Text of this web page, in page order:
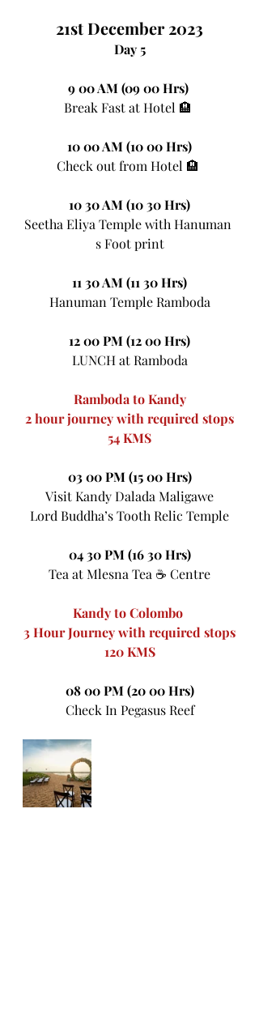
21st December 2023
Day 5
9 00 AM (09 00 Hrs)
Break Fast at Hotel 🏨
10 00 AM (10 00 Hrs)
Check out from Hotel 🏨
10 30 AM (10 30 Hrs)
Seetha Eliya Temple with Hanuman
s Foot print
11 30 AM (11 30 Hrs)
Hanuman Temple Ramboda
12 00 PM (12 00 Hrs)
LUNCH at Ramboda
Ramboda to Kandy
2 hour journey with required stops
54 KMS
03 00 PM (15 00 Hrs)
Visit Kandy Dalada Maligawe
Lord Buddha’s Tooth Relic Temple
04 30 PM (16 30 Hrs)
Tea at Mlesna Tea ☕ Centre
Kandy to Colombo
3 Hour Journey with required stops
120 KMS
08 00 PM (20 00 Hrs)
Check In Pegasus Reef